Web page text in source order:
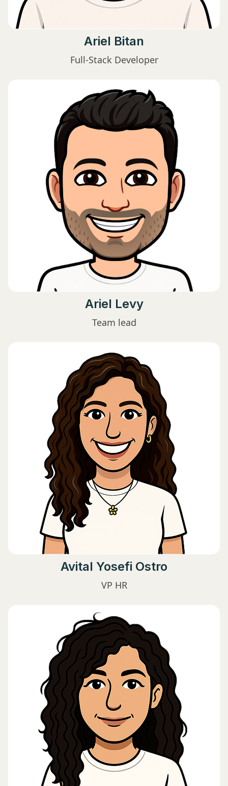
Ariel Bitan
Full-Stack Developer
Ariel Levy
Team lead
Avital Yosefi Ostro
VP HR